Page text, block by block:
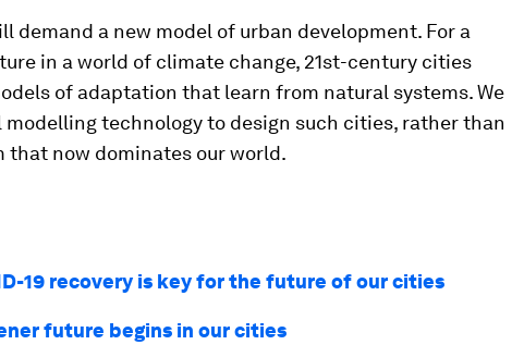
demand a new model of urban development. For a
in a world of climate change, 21st-century cities
of adaptation that learn from natural systems. We
technology to design such cities, rather than
that now dominates our world.
19 recovery is key for the future of our cities
future begins in our cities